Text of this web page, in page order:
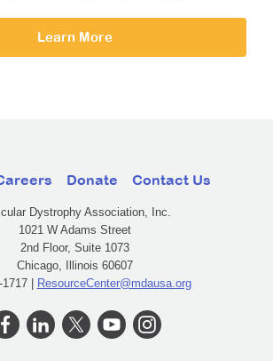
Learn More
Donate Contact Us
Dystrophy Association, Inc.
1021 W Adams Street
2nd Floor, Suite 1073
Chicago, Illinois 60607
1717 | ResourceCenter@mdausa.org